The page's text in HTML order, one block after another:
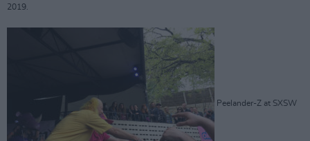
2019.
Peelander-Z at SXSW